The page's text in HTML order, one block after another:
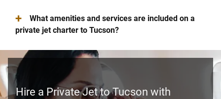
+
What amenities and services are included on a
private jet charter to Tucson?
Hire a Private Jet to Tucson with